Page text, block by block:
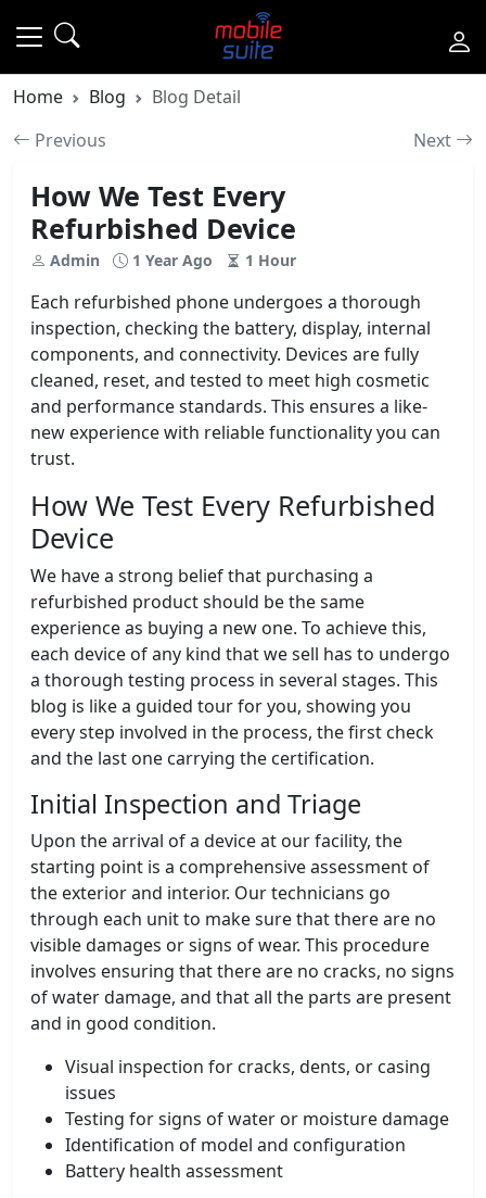
Home Blog
Blog Detail
Previous
Next
How We Test Every
Refurbished Device
Admin 1 Year Ago 1 Hour
Each refurbished phone undergoes a thorough
inspection, checking the battery, display, internal
components, and connectivity. Devices are fully
cleaned, reset, and tested to meet high cosmetic
and performance standards. This ensures a like-
new experience with reliable functionality you can
trust.
How We Test Every Refurbished
Device
We have a strong belief that purchasing a
refurbished product should be the same
experience as buying a new one. To achieve this,
each device of any kind that we sell has to undergo
a thorough testing process in several stages. This
blog is like a guided tour for you, showing you
every step involved in the process, the first check
and the last one carrying the certification.
Initial Inspection and Triage
Upon the arrival of a device at our facility, the
starting point is a comprehensive assessment of
the exterior and interior. Our technicians go
through each unit to make sure that there are no
visible damages or signs of wear. This procedure
involves ensuring that there are no cracks, no signs
of water damage, and that all the parts are present
and in good condition.
Visual inspection for cracks, dents, or casing
issues
Testing for signs of water or moisture damage
Identification of model and configuration
Battery health assessment